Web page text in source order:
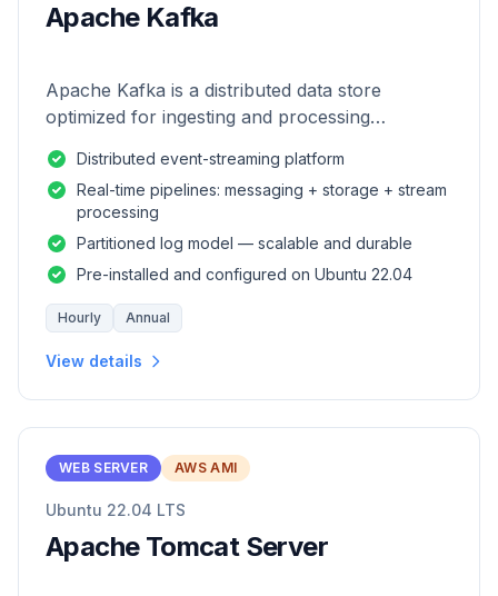
Apache Kafka
Apache Kafka is a distributed data store
optimized for ingesting and processing
Distributed event-streaming platform
Real-time pipelines: messaging + storage + stream
processing
Partitioned log model — scalable and durable
Pre-installed and configured on Ubuntu 22.04
Hourly Annual
View details
WEB SERVER AWS AMI
Ubuntu 22.04 LTS
Apache Tomcat Server